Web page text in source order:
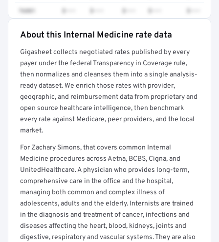
76881
Get a sample of these rates in your free report →
About this Internal Medicine rate data
Gigasheet collects negotiated rates published by every
payer under the federal Transparency in Coverage rule,
then normalizes and cleanses them into a single analysis-
ready dataset. We enrich those rates with provider,
geographic, and reimbursement data from proprietary and
open source healthcare intelligence, then benchmark
every rate against Medicare, peer providers, and the local
market.
For Zachary Simons, that covers common Internal
Medicine procedures across Aetna, BCBS, Cigna, and
UnitedHealthcare. A physician who provides long-term,
comprehensive care in the office and the hospital,
managing both common and complex illness of
adolescents, adults and the elderly. Internists are trained
in the diagnosis and treatment of cancer, infections and
diseases affecting the heart, blood, kidneys, joints and
digestive, respiratory and vascular systems. They are also